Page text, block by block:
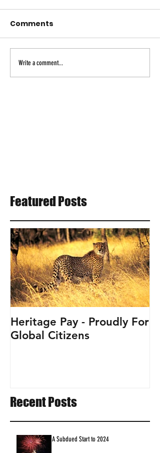
Comments
Write a comment...
Featured Posts
Heritage Pay - Proudly For
Global Citizens
Recent Posts
A Subdued Start to 2024